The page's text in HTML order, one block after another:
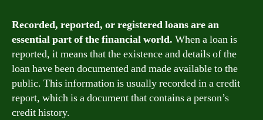
Recorded, reported, or registered loans are an
essential part of the financial world. When a loan is
reported, it means that the existence and details of the
loan have been documented and made available to the
public. This information is usually recorded in a credit
report, which is a document that contains a person’s
credit history.